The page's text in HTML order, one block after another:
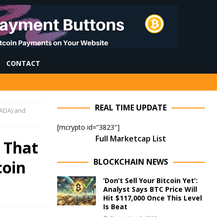
CONTACT
and
REAL TIME UPDATE
[mcrypto id=”3823″]
Full Marketcap List
BLOCKCHAIN NEWS
‘Don’t Sell Your Bitcoin Yet’:
Analyst Says BTC Price Will
Hit $117,000 Once This Level
Is Beat